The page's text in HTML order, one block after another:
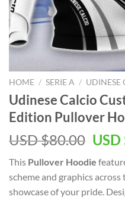
HOME / SERIE A / UDINESE
Udinese Calcio
Edition Pullover
USD $80.00
was:
USD
USD
This Pullover Hoodie
scheme and graphics
showcase of your pride.